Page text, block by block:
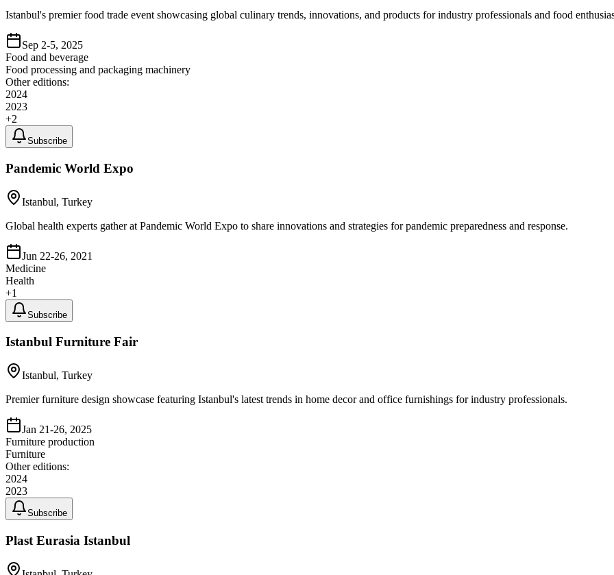
Istanbul's premier food trade event showcasing global culinary trends, innovations, and products for industry professionals and food
Sep 2-5, 2025
Food and beverage
Food processing and packaging machinery
Other editions:
2024
2023
+2
Subscribe
Pandemic World Expo
Istanbul, Turkey
Global health experts gather at Pandemic World Expo to share innovations and strategies for pandemic preparedness and response.
Jun 22-26, 2021
Medicine
Health
+1
Subscribe
Istanbul Furniture Fair
Istanbul, Turkey
Premier furniture design showcase featuring Istanbul's latest trends in home decor and office furnishings for industry professionals.
Jan 21-26, 2025
Furniture production
Furniture
Other editions:
2024
2023
Subscribe
Plast Eurasia Istanbul